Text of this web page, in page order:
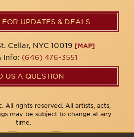
FOR UPDATES & DEALS
Cellar, NYC 10019 [MAP]
Info: (646) 476-3551
US A QUESTION
All rights reserved. All artists, acts,
may be subject to change at any
time.